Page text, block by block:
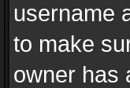
username
to make
owner has